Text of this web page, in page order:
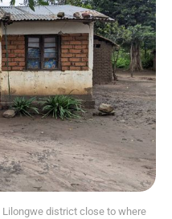
Lilongwe district close to where